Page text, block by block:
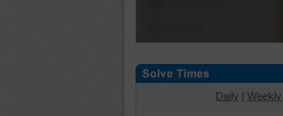
Daily | Weekly